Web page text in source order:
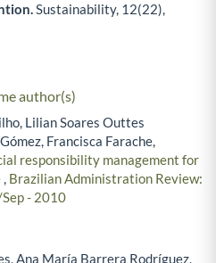
Sustainability, 12(22),
author(s)
Lilian Soares Outtes
Francisca Farache,
responsibility management for
, Brazilian Administration Review:
- 2010
Ana María Barrera Rodríguez,